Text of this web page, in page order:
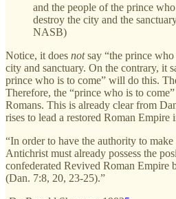
and the people of the prince
destroy the city and the
NASB)
Notice, it does notsay “the prince
city and sanctuary. On the contrary, it
prince who is to come” will do this.
Therefore, the “prince who is to
Romans. This is already clear from
rises to lead a restored Roman Empire
“In order to have the authority to make
Antichrist must already possess the
confederated Revived Roman Empire
(Dan. 7:8, 20, 23-25).”